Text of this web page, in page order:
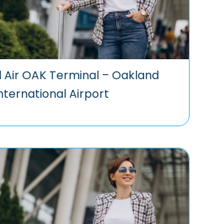
OAK Terminal – Oakland
Airport